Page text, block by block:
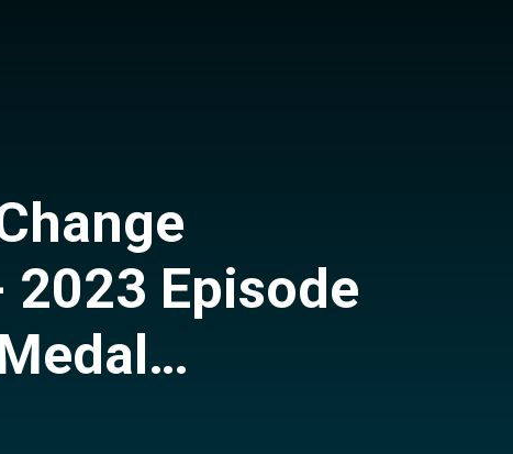
2023 Episode